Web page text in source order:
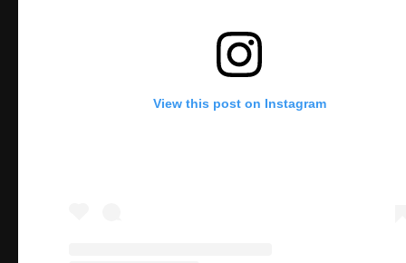
View this post on Instagram